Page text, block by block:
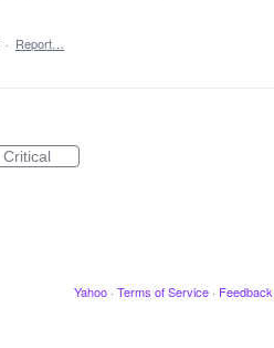
· Report…
Critical
Yahoo · Terms of Service ·